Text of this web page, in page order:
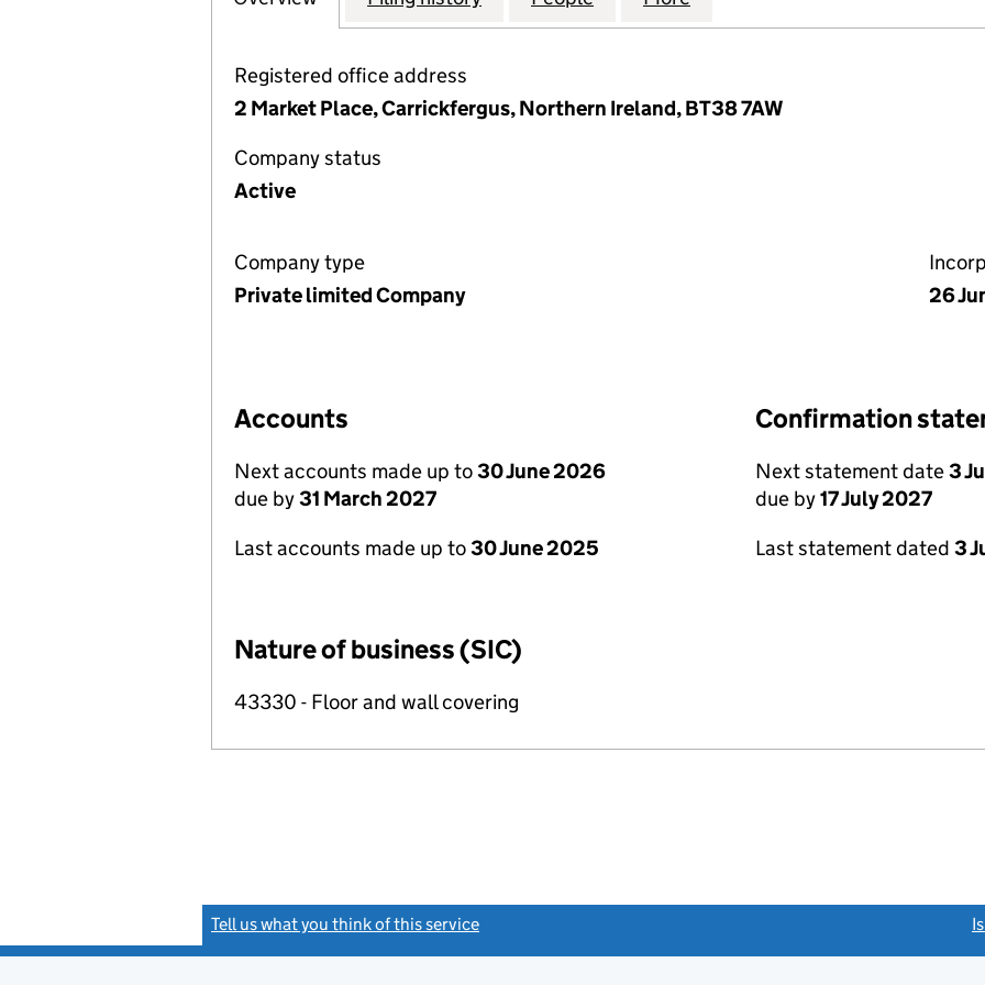
Registered office address
2 Market Place, Carrickfergus, Northern Ireland, BT38 7AW
Company status
Active
Company type
Private limited Company
26
Accounts
Next accounts made up to30 June 2026
due by31 March 2027
Last accounts made up to30 June 2025
Confirmation
Next statement date3
due by17 July 2027
Last statement dated 3
Nature of business (SIC)
43330 - Floor and wall covering
Tell us what you think of this service